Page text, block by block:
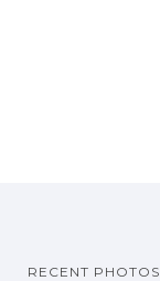
RECENT PHOTOS